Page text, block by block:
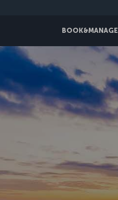
BOOK&MANAGE